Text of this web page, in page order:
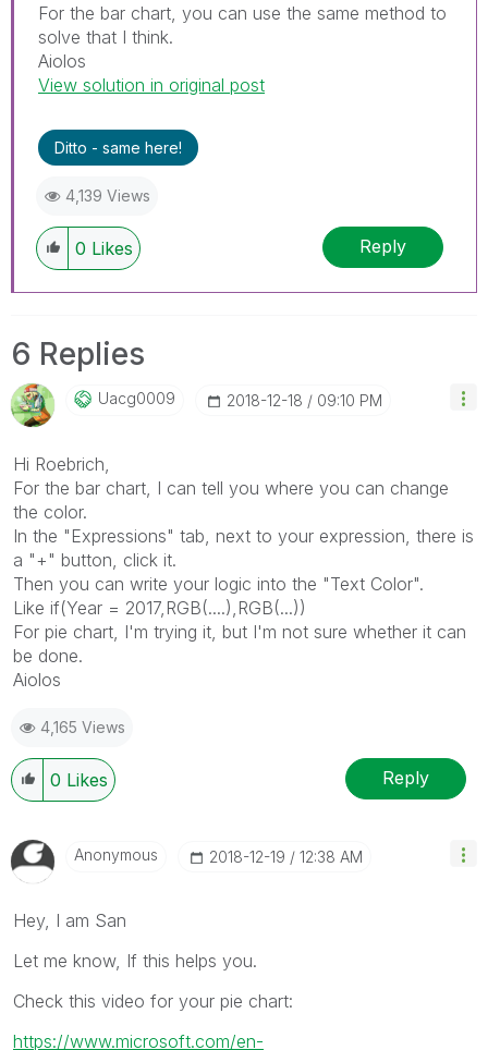
For the bar chart, you can use the same method to
solve that I think.
Aiolos
View solution in original post
Ditto - same here!
4,139 Views
0 Likes Reply
6 Replies
Uacg0009 ‎2018-12-18 09:10 PM
Hi Roebrich,
For the bar chart, I can tell you where you can change
the color.
In the "Expressions" tab, next to your expression, there is
a "+" button, click it.
Then you can write your logic into the "Text Color".
Like if(Year = 2017,RGB(....),RGB(...))
For pie chart, I'm trying it, but I'm not sure whether it can
be done.
Aiolos
4,165 Views
0 Likes Reply
Anonymous ‎2018-12-19 12:38 AM
Hey, I am San
Let me know, If this helps you.
Check this video for your pie chart:
https://www.microsoft.com/en-